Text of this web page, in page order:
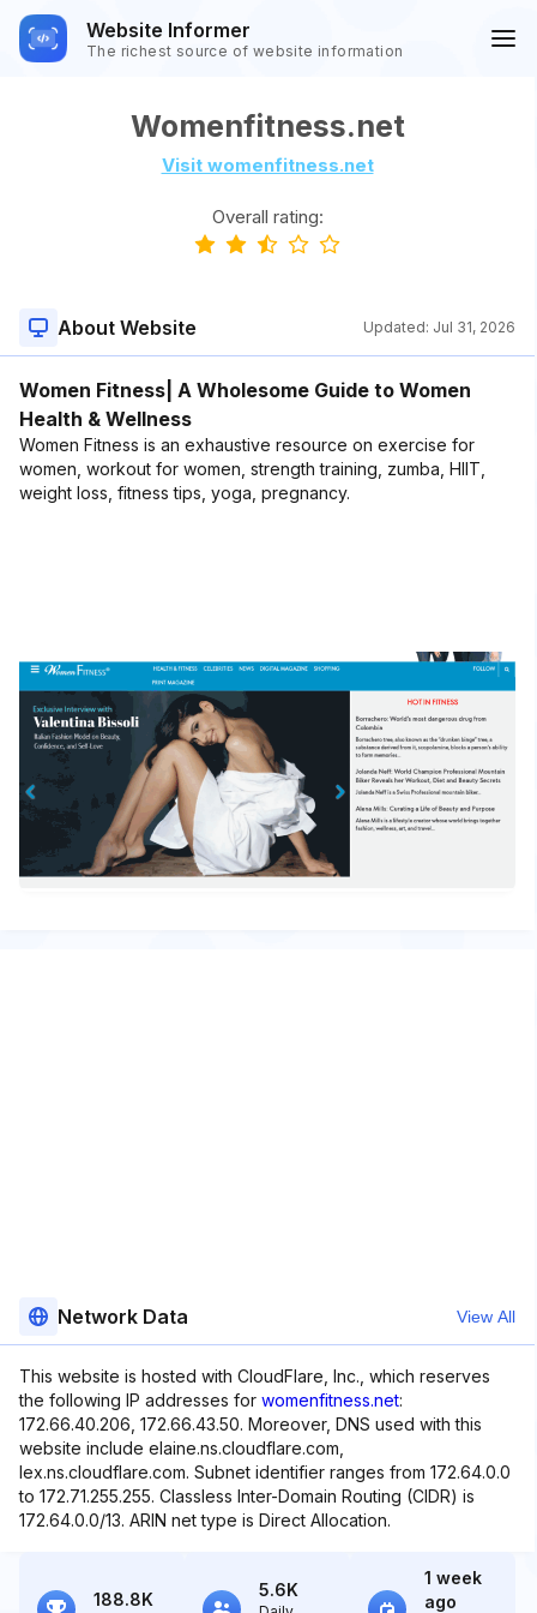
Website Informer
The richest source of website information
Womenfitness.net
Visit womenfitness.net
Overall rating:
About Website Updated: Jul 31, 2026
Women Fitness| A Wholesome Guide to Women
Health & Wellness
Women Fitness is an exhaustive resource on exercise for
women, workout for women, strength training, zumba, HIIT,
weight loss, fitness tips, yoga, pregnancy.
Network Data View All
This website is hosted with CloudFlare, Inc., which reserves
the following IP addresses for womenfitness.net:
172.66.40.206, 172.66.43.50. Moreover, DNS used with this
website include elaine.ns.cloudflare.com,
lex.ns.cloudflare.com. Subnet identifier ranges from 172.64.0.0
to 172.71.255.255. Classless Inter-Domain Routing (CIDR) is
172.64.0.0/13. ARIN net type is Direct Allocation.
188.8K 5.6K
1 week
ago